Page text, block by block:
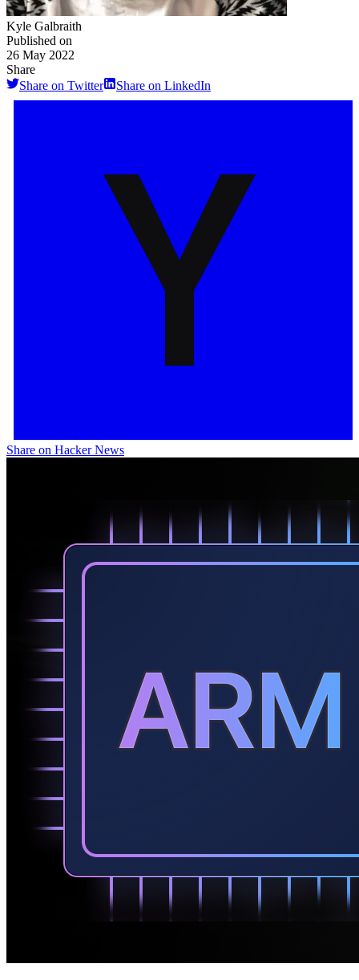
Kyle Galbraith
Published on
26 May 2022
Share
Share on Twitter
Share on LinkedIn
Share on Hacker News